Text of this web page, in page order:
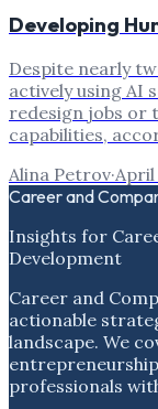
Developing
Despite nearly
actively using AI
redesign jobs or
capabilities,
Alina Petrov·April
Career and
Insights for
Development
Career and
actionable
landscape. We
professionals